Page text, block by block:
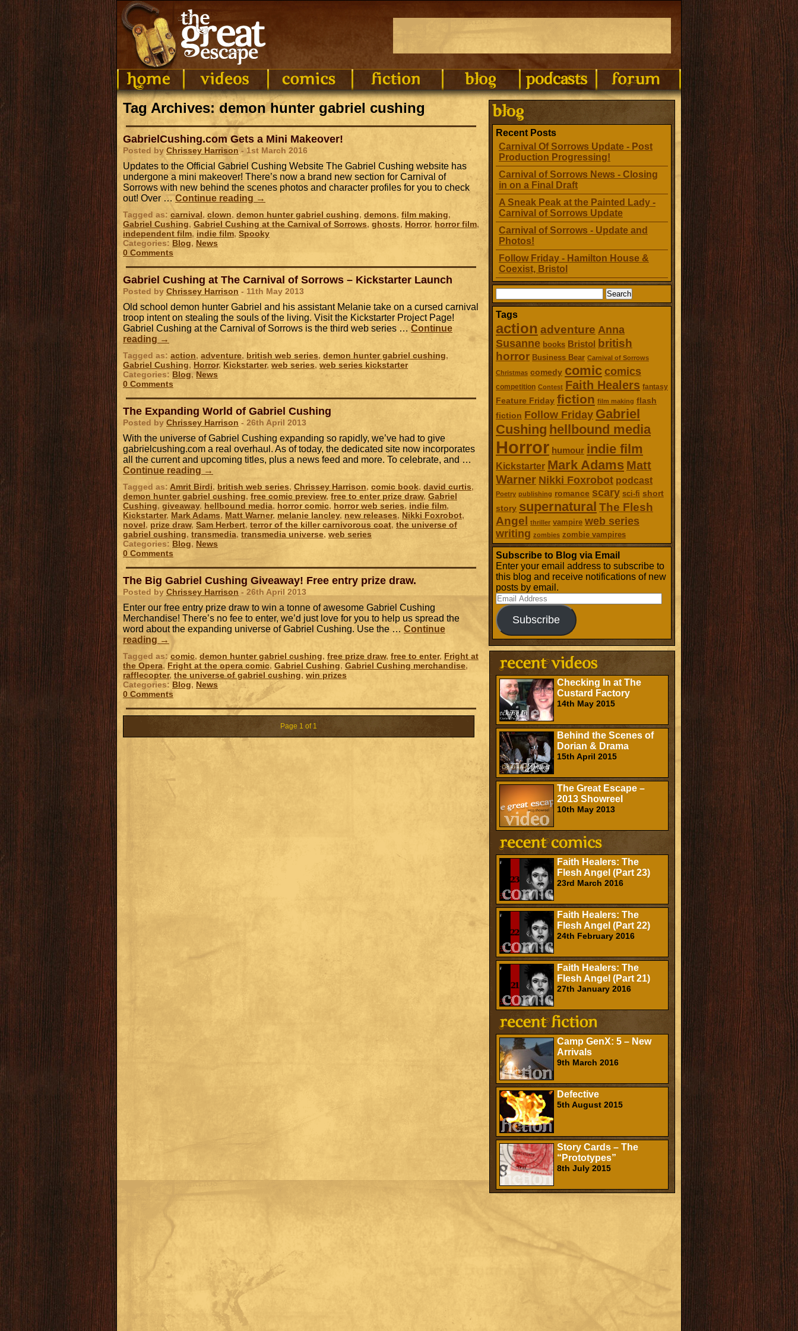
Recent Posts
Carnival Of Sorrows Update - Post
Production Progressing!
Carnival of Sorrows News - Closing
in on a Final Draft
A Sneak Peak at the Painted Lady -
Carnival of Sorrows Update
Carnival of Sorrows - Update and
Photos!
Follow Friday - Hamilton House &
Coexist, Bristol
for:
Tags
action adventure Anna
Susanne books Bristol british
horror Business Bear Carnival of Sorrows
Christmas comedy comic comics
competition Contest Faith Healers fantasy
Feature Friday fiction film making flash
fiction Follow Friday Gabriel
Cushing hellbound media
Horror humour indie film
Kickstarter Mark Adams Matt
Warner Nikki Foxrobot podcast
Poetry publishing romance scary sci-fi short
story supernatural The Flesh
Angel
thriller vampire web series
writing zombies zombie vampires
Subscribe to Blog via Email
Enter your email address to subscribe to
this blog and receive notifications of new
posts by email.
Email
Address
Subscribe
Checking In at The
Custard Factory
14th May 2015
Behind the Scenes of
Dorian & Drama
15th April 2015
The Great Escape –
2013 Showreel
10th May 2013
Faith Healers: The
Flesh Angel (Part 23)
23rd March 2016
Faith Healers: The
Flesh Angel (Part 22)
24th February 2016
Faith Healers: The
Flesh Angel (Part 21)
27th January 2016
Camp GenX: 5 – New
Arrivals
9th March 2016
Defective
5th August 2015
Story Cards – The
“Prototypes”
8th July 2015
Tag Archives: demon hunter gabriel cushing
GabrielCushing.com Gets a Mini Makeover!
Posted by Chrissey Harrison- 1st March 2016
Updates to the Official Gabriel Cushing Website The Gabriel Cushing website has
undergone a mini makeover! There’s now a brand new section for Carnival of
Sorrows with new behind the scenes photos and character profiles for you to check
out! Over …Continue reading →
Tagged as: carnival, clown, demon hunter gabriel cushing, demons, film making,
Gabriel Cushing, Gabriel Cushing at the Carnival of Sorrows, ghosts, Horror, horror film,
independent film, indie film, Spooky
Categories: Blog, News
0 Comments
Gabriel Cushing at The Carnival of Sorrows – Kickstarter Launch
Posted by Chrissey Harrison - 11th May 2013
Old school demon hunter Gabriel and his assistant Melanie take on a cursed carnival
troop intent on stealing the souls of the living. Visit the Kickstarter Project Page!
Gabriel Cushing at the Carnival of Sorrows is the third web series … Continue
reading →
Tagged as: action, adventure, british web series, demon hunter gabriel cushing,
Gabriel Cushing, Horror, Kickstarter, web series, web series kickstarter
Categories: Blog,News
0 Comments
The Expanding World of Gabriel Cushing
Posted by Chrissey Harrison - 26th April 2013
With the universe of Gabriel Cushing expanding so rapidly, we’ve had to give
gabrielcushing.com a real overhaul. As of today, the dedicated site now incorporates
all the current and upcoming titles, plus a news feed and more. To celebrate, and …
Continue reading →
Tagged as: Amrit Birdi, british web series, Chrissey Harrison, comic book, david curtis,
demon hunter gabriel cushing, free comic preview, free to enter prize draw, Gabriel
Cushing, giveaway, hellbound media, horror comic, horror web series, indie film,
Kickstarter, Mark Adams, Matt Warner, melanie lancley, new releases, Nikki Foxrobot,
novel, prize draw, Sam Herbert, terror of the killer carnivorous coat, the universe of
gabriel cushing, transmedia, transmedia universe, web series
Categories: Blog, News
0 Comments
The Big Gabriel Cushing Giveaway! Free entry prize draw.
Posted by Chrissey Harrison - 26th April 2013
Enter our free entry prize draw to win a tonne of awesome Gabriel Cushing
Merchandise! There’s no fee to enter, we’d just love for you to help us spread the
word about the expanding universe of Gabriel Cushing. Use the … Continue
reading →
Tagged as:comic, demon hunter gabriel cushing, free prize draw, free to enter, Fright at
the Opera, Fright at the opera comic, Gabriel Cushing, Gabriel Cushing merchandise,
rafflecopter, the universe of gabriel cushing, win prizes
Categories: Blog, News
0 Comments
Page 1 of 1